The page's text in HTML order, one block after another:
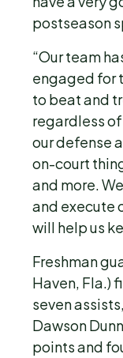
postseason
“Our team
engaged for
to beat and
regardless of
our defense
on-court
and more.
and execute
will help us
Freshman
Haven, Fla.)
seven
Dawson
points and